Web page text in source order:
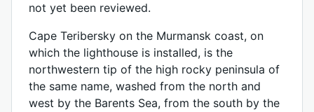
not yet been reviewed.
Cape Teribersky on the Murmansk coast, on
which the lighthouse is installed, is the
northwestern tip of the high rocky peninsula of
the same name, washed from the north and
west by the Barents Sea, from the south by the